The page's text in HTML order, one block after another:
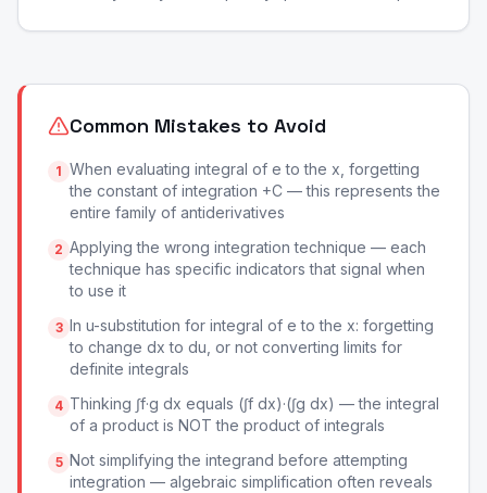
Common Mistakes to Avoid
1 When evaluating integral of e to the x, forgetting
the constant of integration +C — this represents the
entire family of antiderivatives
2 Applying the wrong integration technique — each
technique has specific indicators that signal when
to use it
3 In u-substitution for integral of e to the x: forgetting
to change dx to du, or not converting limits for
definite integrals
4 Thinking ∫f·g dx equals (∫f dx)·(∫g dx) — the integral
of a product is NOT the product of integrals
5 Not simplifying the integrand before attempting
integration — algebraic simplification often reveals